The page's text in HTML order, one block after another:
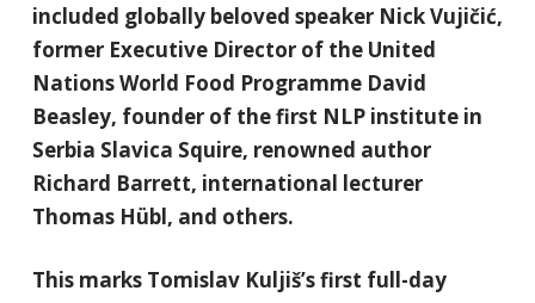
included globally beloved speaker Nick Vujičić,
former Executive Director of the United
Nations World Food Programme David
Beasley, founder of the first NLP institute in
Serbia Slavica Squire, renowned author
Richard Barrett, international lecturer
Thomas Hübl, and others.
This marks Tomislav Kuljiš’s first full-day